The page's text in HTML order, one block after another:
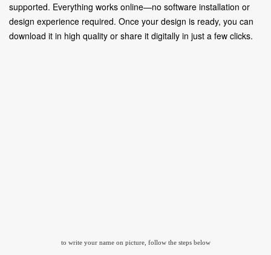
supported. Everything works online—no software installation or
design experience required. Once your design is ready, you can
download it in high quality or share it digitally in just a few clicks.
to write your name on picture, follow the steps below